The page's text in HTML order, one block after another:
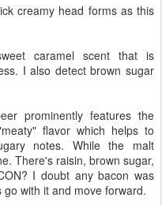
creamy head forms as this
caramel scent that is
I also detect brown sugar
prominently features the
flavor which helps to
notes. While the malt
There's raisin, brown sugar,
I doubt any bacon was
with it and move forward.